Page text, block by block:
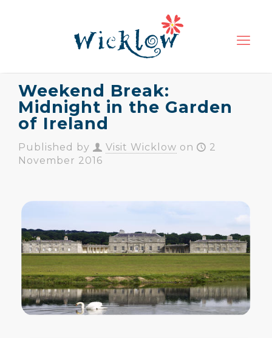
Weekend Break:
Midnight in the Garden
of Ireland
Published by Visit Wicklow on
2
November 2016